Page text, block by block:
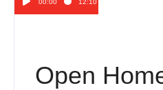
Audio
Open